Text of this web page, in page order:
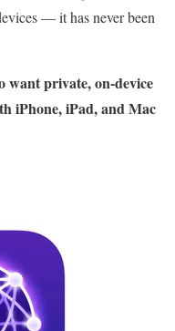
— it has never been
want private, on-device
iPhone, iPad, and Mac